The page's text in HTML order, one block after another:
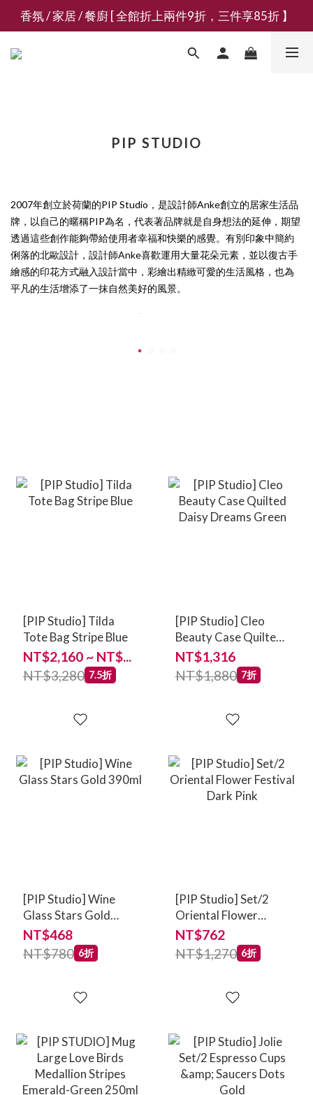
新會員募集現領抵用千元購物金
香氛 / 家居 / 餐廚 [ 全館折上兩件9折，三件享85折 】
新會員募集現領抵用千元購物金
PIP STUDIO
2007年創立於荷蘭的PIP Studio，是設計師Anke創立的居家生活品
牌，以自己的暱稱PIP為名，代表著品牌就是自身想法的延伸，期望
透過這些創作能夠帶給使用者幸福和快樂的感覺。有別印象中簡約
俐落的北歐設計，設計師Anke喜歡運用大量花朵元素，並以復古手
繪感的印花方式融入設計當中，彩繪出精緻可愛的生活風格，也為
平凡的生活增添了一抹自然美好的風景。
[PIP Studio] Tilda
Tote Bag Stripe Blue
NT$2,160 ~ NT$...
NT$3,280 7.5折
[PIP Studio] Cleo
Beauty Case Quilted
Daisy Dreams Green
NT$1,316
NT$1,880 7折
[PIP Studio] Wine
Glass Stars Gold
390ml
NT$468
NT$780 6折
[PIP Studio] Set/2
Oriental Flower
Festival Dark Pink
NT$762
NT$1,270 6折